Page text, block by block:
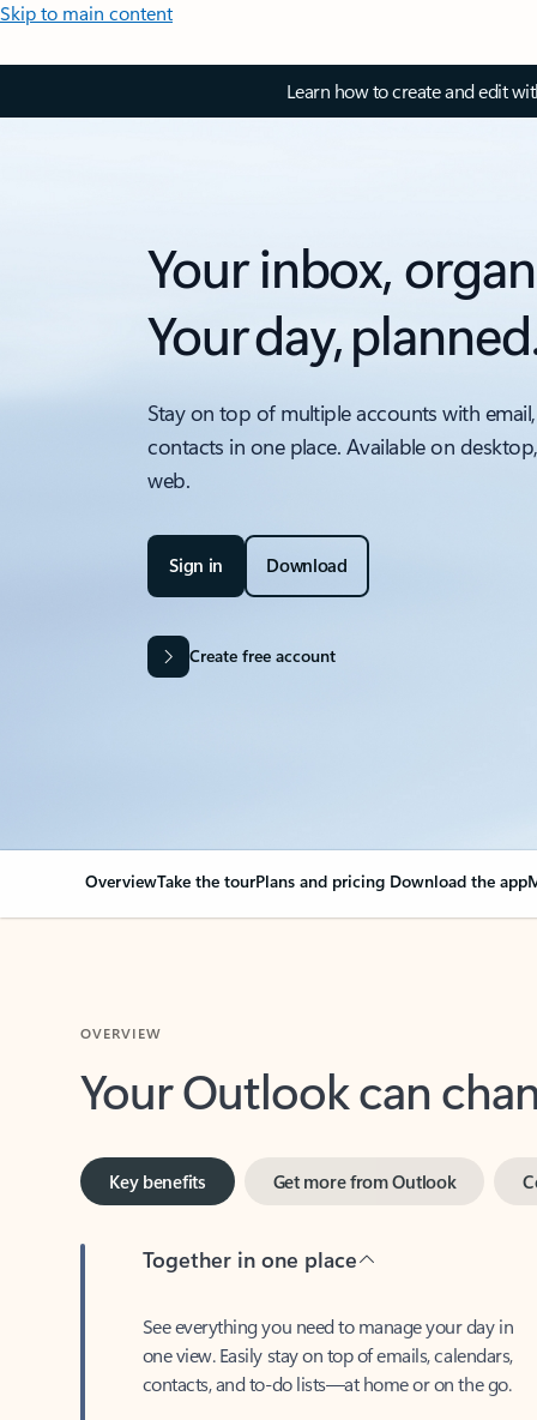
Skip to main content
Learn how to create and edit
Your inbox,
Your day,
Stay on top of multiple accounts with
contacts in one place. Available on
web.
Sign in Download
Create free account
OverviewTake the tourPlans and pricing Download the app
Your Outlook can
Key benefits
one view. Easily stay on top of emails, calendars,
contacts, and to-do lists—at home or on the go.